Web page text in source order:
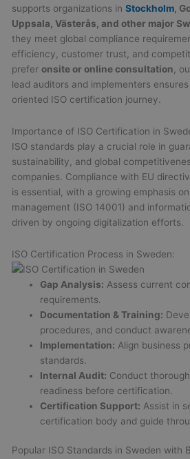
supports organizations inStockholm ,
Uppsala, Västerås, and other major
they meet global compliance
efficiency, customer trust, and
preferonsite or online consultation ,
lead auditors and implementers
oriented ISO certification journey.
Importance of ISO Certification in
ISO standards play a crucial role in
sustainability, and global
companies. Compliance with EU
is essential, with a growing emphasis
management (ISO 14001) and
driven by ongoing digitalization efforts.
ISO Certification Process in Sweden:
Gap Analysis: Assess current
requirements.
Documentation & Training:
procedures, and conduct
Implementation: Align business
standards.
Internal Audit: Conduct
readiness before certification.
Certification Support: Assist in
certification body and guide
Popular ISO Standards in Sweden with